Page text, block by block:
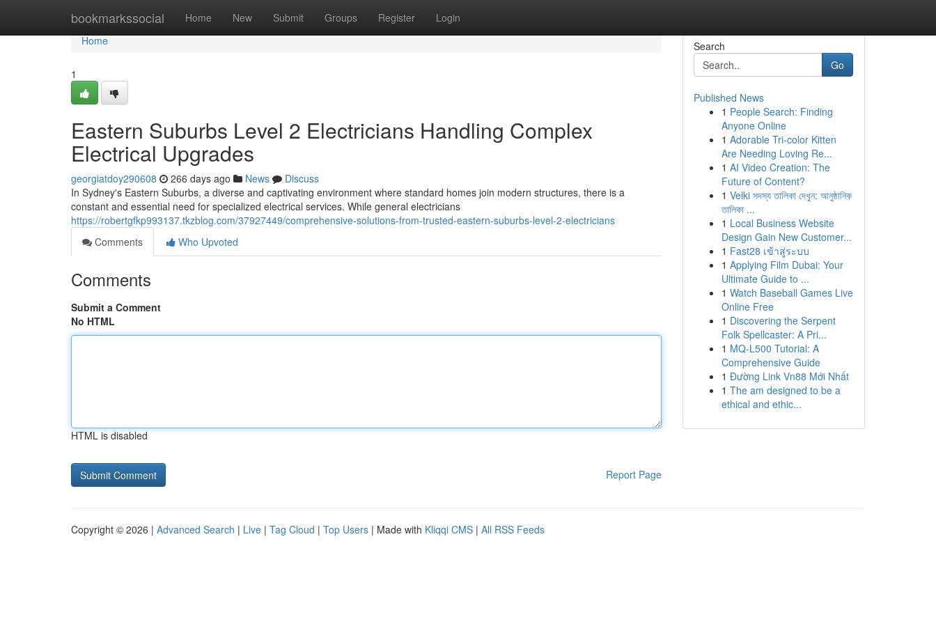
bookmarkssocial Home New Submit Groups Register Login
Home
Home
1
Eastern Suburbs Level 2 Electricians Handling Complex
Electrical Upgrades
georgiatdoy290608 266 days ago News
Discuss
In Sydney's Eastern Suburbs, a diverse and captivating environment where standard homes join modern structures, there is a
constant and essential need for specialized electrical services. While general electricians
https://robertgfkp993137.tkzblog.com/37927449/comprehensive-solutions-from-trusted-eastern-suburbs-level-2-electricians
Comments
Who Upvoted
Comments
Submit a Comment
No HTML
HTML is disabled
Report Page
Search
Go
Published News
1 People Search: Finding
Anyone Online
1 Adorable Tri-color Kitten
Are Needing Loving Re...
1 AI Video Creation: The
Future of Content?
1 Velki সদস্য তালিকা দেখুন: আনুষ্ঠানিক
তালিকা ...
1 Local Business Website
Design Gain New Customer...
1 Fast28 เข้าสู่ระบบ
1 Applying Film Dubai: Your
Ultimate Guide to ...
1 Watch Baseball Games Live
Online Free
1 Discovering the Serpent
Folk Spellcaster: A Pri...
1 MQ-L500 Tutorial: A
Comprehensive Guide
1 Đường Link Vn88 Mới Nhất
1 The am designed to be a
ethical and ethic...
Copyright © 2026 | Advanced Search | Live | Tag Cloud | Top Users | Made with Kliqqi CMS | All RSS Feeds